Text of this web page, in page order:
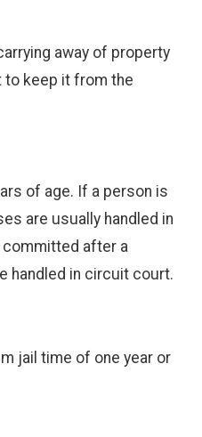
away of property
to keep it from the
of age. If a person is
are usually handled in
after a
handled in circuit court.
jail time of one year or